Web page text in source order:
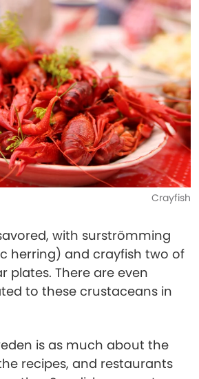
Crayfish
with surströmming
herring) and crayfish two of
plates. There are even
to these crustaceans in
is as much about the
recipes, and restaurants